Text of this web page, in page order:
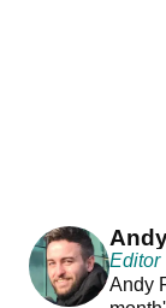
Editor
Andy